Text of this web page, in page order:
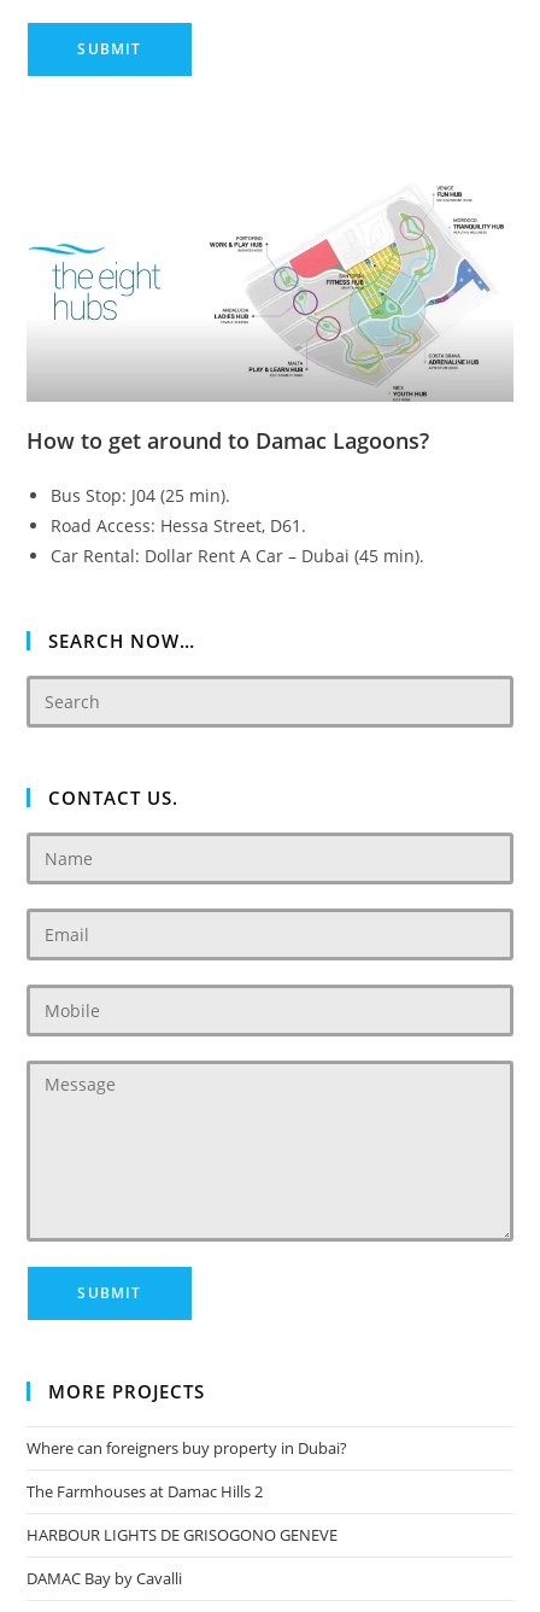
How to get around to Damac Lagoons?
Bus Stop: J04 (25 min).
Road Access: Hessa Street, D61.
Car Rental: Dollar Rent A Car – Dubai (45 min).
SEARCH NOW…
CONTACT US.
MORE PROJECTS
Where can foreigners buy property in Dubai?
The Farmhouses at Damac Hills 2
HARBOUR LIGHTS DE GRISOGONO GENEVE
DAMAC Bay by Cavalli